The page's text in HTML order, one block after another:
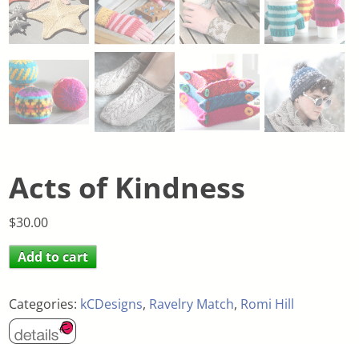
Acts of Kindness
$30.00
Add to cart
Categories: kCDesigns, Ravelry Match, Romi Hill